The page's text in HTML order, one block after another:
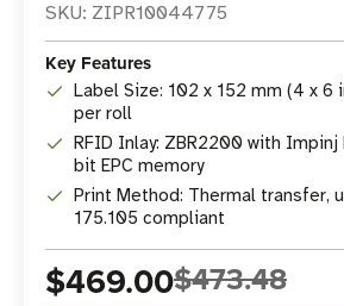
SKU: ZIPR10044775
Key Features
Label Size: 102 x 152 mm (4 x 6
per roll
RFID Inlay: ZBR2200 with
bit EPC memory
Print Method: Thermal transfer,
175.105 compliant
$469.00$473.48